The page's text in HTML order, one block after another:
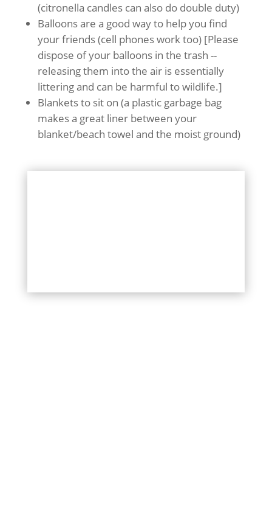
(citronella candles can also do double duty)
Balloons are a good way to help you find
your friends (cell phones work too) [Please
dispose of your balloons in the trash --
releasing them into the air is essentially
littering and can be harmful to wildlife.]
Blankets to sit on (a plastic garbage bag
makes a great liner between your
blanket/beach towel and the moist ground)